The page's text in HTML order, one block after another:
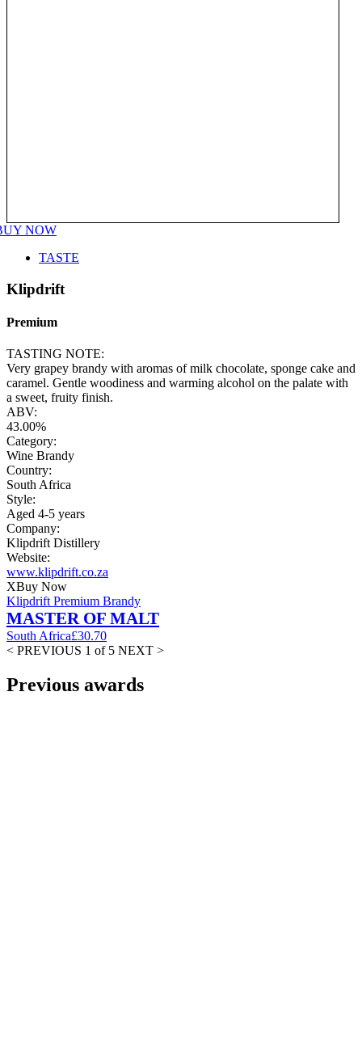
NOW
TASTE
Klipdrift
Premium
TASTING NOTE:
Very grapey brandy with aromas of milk chocolate, sponge cake and
caramel. Gentle woodiness and warming alcohol on the palate with
a sweet, fruity finish.
ABV:
43.00%
Category:
Wine Brandy
Country:
South Africa
Style:
Aged 4-5 years
Company:
Klipdrift Distillery
Website:
www.klipdrift.co.za
XBuy Now
Klipdrift Premium Brandy
MASTER OF MALT
South Africa£30.70
< PREVIOUS 1 of 5 NEXT >
Previous awards